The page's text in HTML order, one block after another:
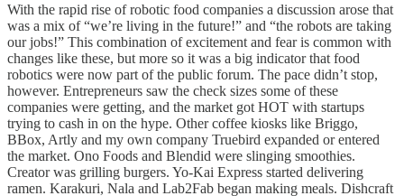
With the rapid rise of robotic food companies a discussion arose that
was a mix of “we’re living in the future!” and “the robots are taking
our jobs!” This combination of excitement and fear is common with
changes like these, but more so it was a big indicator that food
robotics were now part of the public forum. The pace didn’t stop,
however. Entrepreneurs saw the check sizes some of these
companies were getting, and the market got HOT with startups
trying to cash in on the hype. Other coffee kiosks like Briggo,
BBox, Artly and my own company Truebird expanded or entered
the market. Ono Foods and Blendid were slinging smoothies.
Creator was grilling burgers. Yo-Kai Express started delivering
ramen. Karakuri, Nala and Lab2Fab began making meals. Dishcraft